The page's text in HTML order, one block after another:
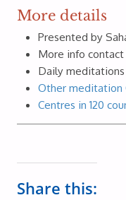
More details
Presented by
More info contact
Daily meditations
Other meditation
Centres in 120
Share this: